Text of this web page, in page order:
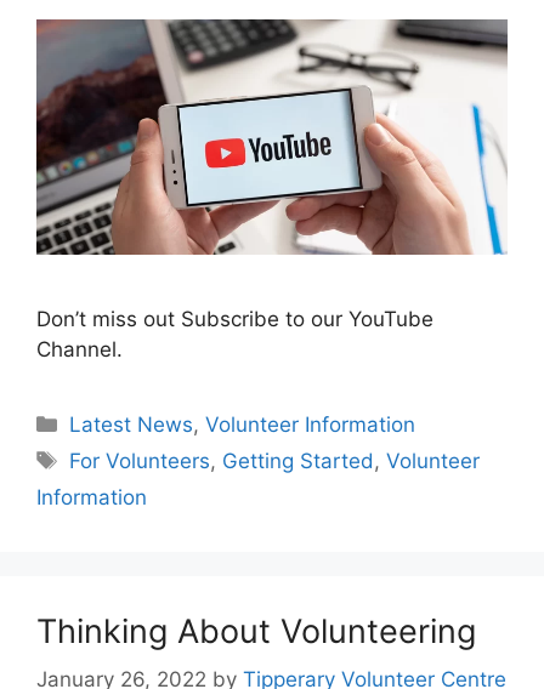
Don’t miss out Subscribe to our YouTube
Channel.
Categories
Latest News,Volunteer Information
Tags
For Volunteers, Getting Started ,Volunteer
Information
Thinking About Volunteering
January 26, 2022 by Tipperary Volunteer Centre